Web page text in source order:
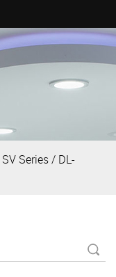
SV Series/ DL-